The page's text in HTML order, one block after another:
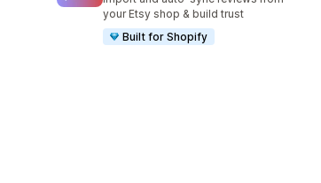
your Etsy shop & build trust
Built for Shopify